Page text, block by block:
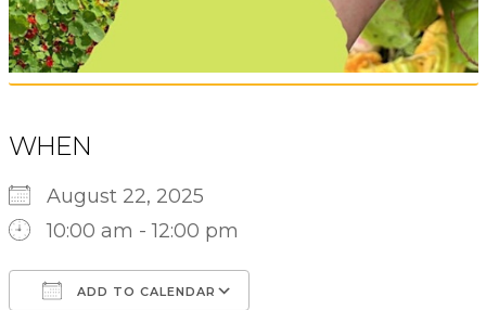
WHEN
August 22, 2025
10:00 am - 12:00 pm
ADD TO CALENDAR